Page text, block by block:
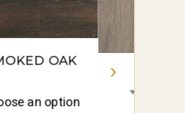
OAK
an option